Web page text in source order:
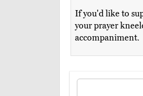
If you'd like to
your prayer
accompaniment.